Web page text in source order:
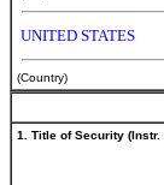
UNITED STATES
(Country)
1. Title of Security (Instr.